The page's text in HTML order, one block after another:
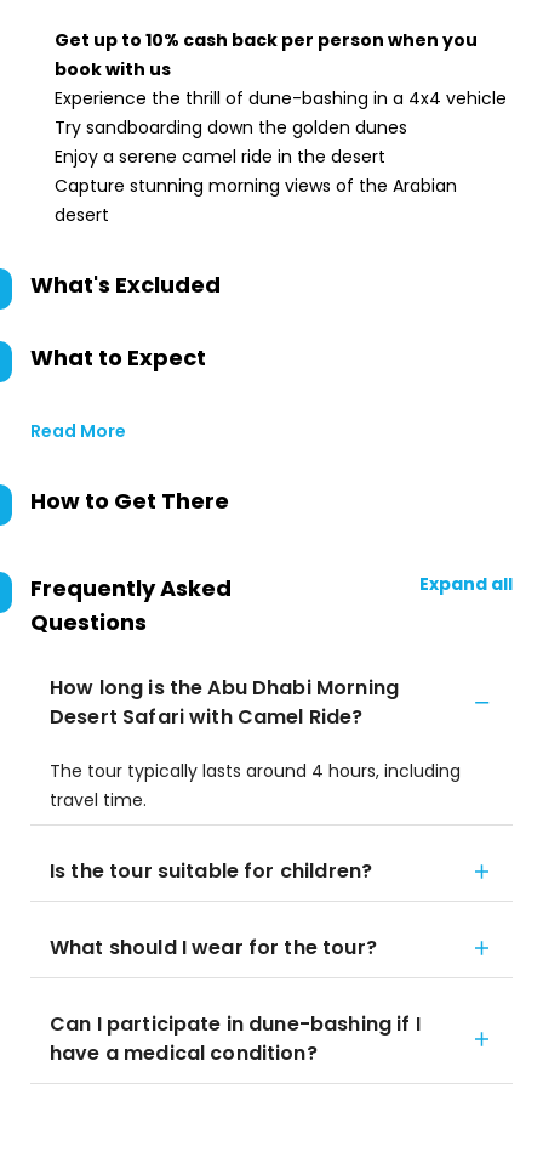
Get up to 10% cash back per person when you
book with us
Experience the thrill of dune-bashing in a 4x4 vehicle
Try sandboarding down the golden dunes
Enjoy a serene camel ride in the desert
Capture stunning morning views of the Arabian
desert
What's Excluded
What to Expect
Read More
How to Get There
Frequently Asked
Questions
Expand all
How long is the Abu Dhabi Morning
Desert Safari with Camel Ride?
The tour typically lasts around 4 hours, including
travel time.
Is the tour suitable for children?
What should I wear for the tour?
Can I participate in dune-bashing if I
have a medical condition?